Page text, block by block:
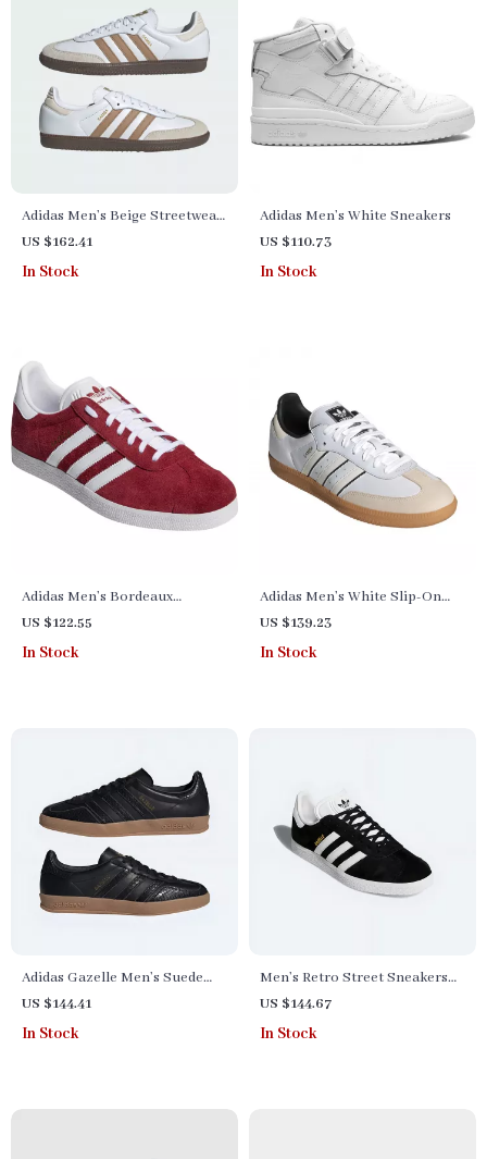
Adidas Men’s Beige Streetwear
Sneakers
US $162.41
In Stock
Adidas Men’s White Sneakers
US $110.73
In Stock
Adidas Men’s Bordeaux
Sneakers
US $122.55
In Stock
Adidas Men’s White Slip-On
Sneakers – Sporty & Versatile
US $139.23
In Stock
Adidas Gazelle Men’s Suede
Sneakers – Black Snakeskin
Detail
US $144.41
In Stock
Men’s Retro Street Sneakers
by Adidas– Nubuck Low-Top
for All Seasons
US $144.67
In Stock